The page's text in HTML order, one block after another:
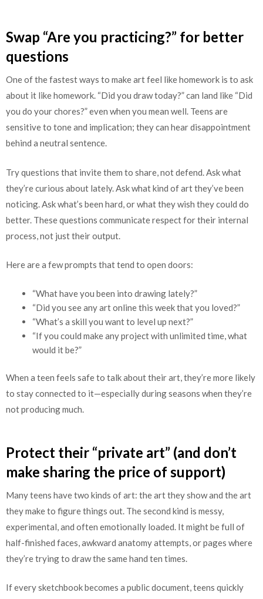
Swap “Are you practicing?” for better
questions
One of the fastest ways to make art feel like homework is to ask
about it like homework. “Did you draw today?” can land like “Did
you do your chores?” even when you mean well. Teens are
sensitive to tone and implication; they can hear disappointment
behind a neutral sentence.
Try questions that invite them to share, not defend. Ask what
they’re curious about lately. Ask what kind of art they’ve been
noticing. Ask what’s been hard, or what they wish they could do
better. These questions communicate respect for their internal
process, not just their output.
Here are a few prompts that tend to open doors:
“What have you been into drawing lately?”
“Did you see any art online this week that you loved?”
“What’s a skill you want to level up next?”
“If you could make any project with unlimited time, what
would it be?”
When a teen feels safe to talk about their art, they’re more likely
to stay connected to it—especially during seasons when they’re
not producing much.
Protect their “private art” (and don’t
make sharing the price of support)
Many teens have two kinds of art: the art they show and the art
they make to figure things out. The second kind is messy,
experimental, and often emotionally loaded. It might be full of
half-finished faces, awkward anatomy attempts, or pages where
they’re trying to draw the same hand ten times.
If every sketchbook becomes a public document, teens quickly